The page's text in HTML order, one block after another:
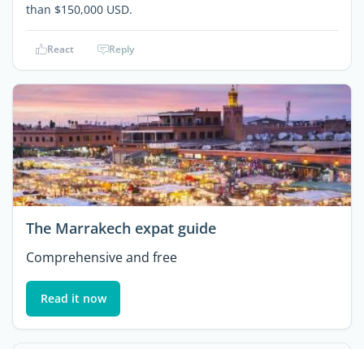
than $150,000 USD.
React Reply
The Marrakech expat guide
Comprehensive and free
Read it now